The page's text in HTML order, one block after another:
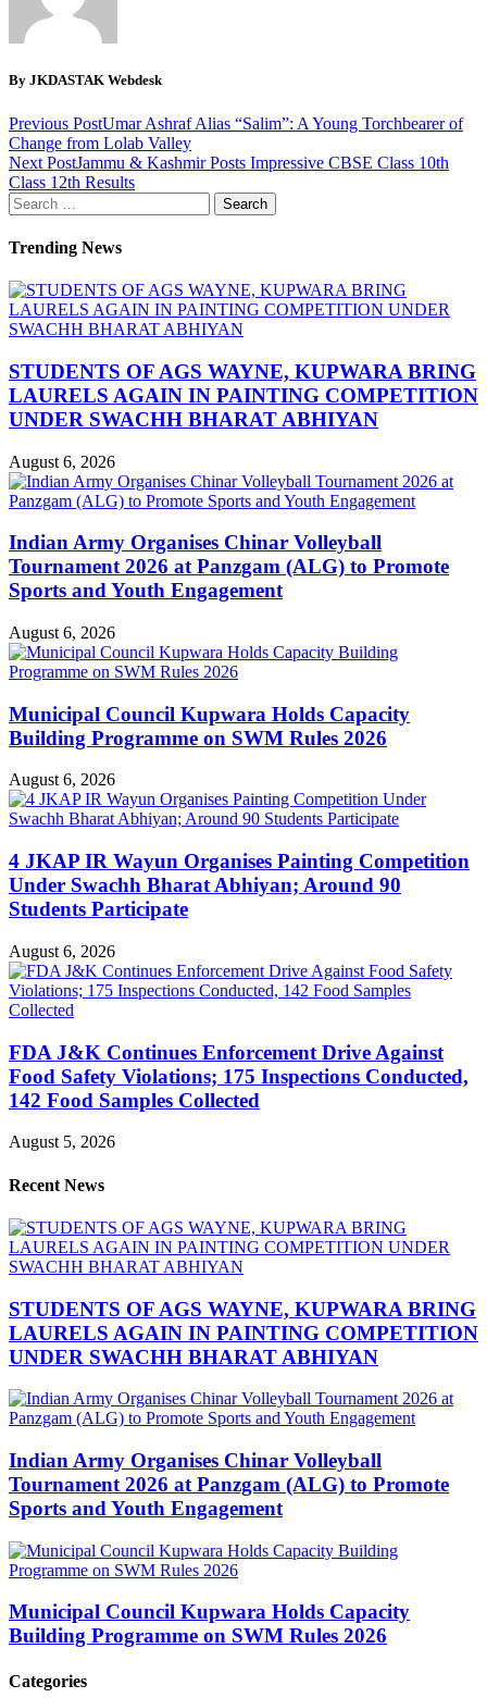
By JKDASTAK Webdesk
Previous PostUmar Ashraf Alias “Salim”: A Young Torchbearer of
Change from Lolab Valley
Next PostJammu & Kashmir Posts Impressive CBSE Class 10th
Class 12th Results
Search
for:
Trending News
STUDENTS OF AGS WAYNE, KUPWARA BRING
LAURELS AGAIN IN PAINTING COMPETITION
UNDER SWACHH BHARAT ABHIYAN
August 6, 2026
Indian Army Organises Chinar Volleyball
Tournament 2026 at Panzgam (ALG) to Promote
Sports and Youth Engagement
August 6, 2026
Municipal Council Kupwara Holds Capacity
Building Programme on SWM Rules 2026
August 6, 2026
4 JKAP IR Wayun Organises Painting Competition
Under Swachh Bharat Abhiyan; Around 90
Students Participate
August 6, 2026
FDA J&K Continues Enforcement Drive Against
Food Safety Violations; 175 Inspections Conducted,
142 Food Samples Collected
August 5, 2026
Recent News
STUDENTS OF AGS WAYNE, KUPWARA BRING
LAURELS AGAIN IN PAINTING COMPETITION
UNDER SWACHH BHARAT ABHIYAN
Indian Army Organises Chinar Volleyball
Tournament 2026 at Panzgam (ALG) to Promote
Sports and Youth Engagement
Municipal Council Kupwara Holds Capacity
Building Programme on SWM Rules 2026
Categories